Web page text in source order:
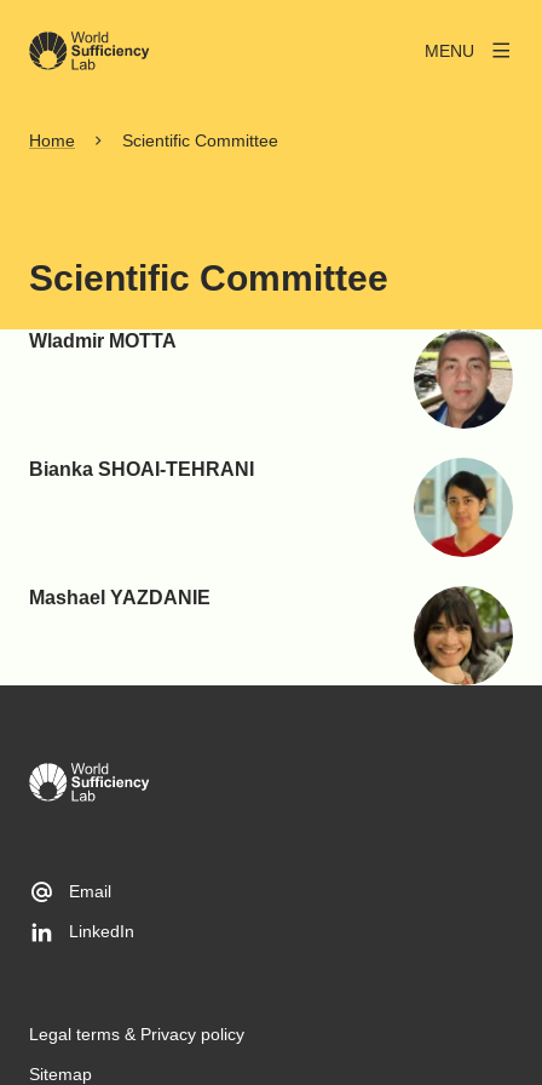
MENU
Home Scientific Committee
Scientific Committee
Wladmir MOTTA
Bianka SHOAI-TEHRANI
Mashael YAZDANIE
Email
LinkedIn
Legal terms & Privacy policy
Sitemap